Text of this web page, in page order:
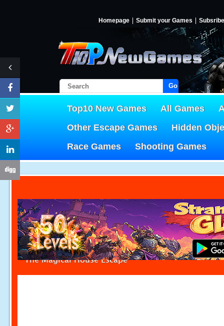
Homepage Submit your Games Subsribe
Go!
Top10 New Games All Games
Other Escape Games
Hidden
Race Games
Shooting Games
The Magical House Escape